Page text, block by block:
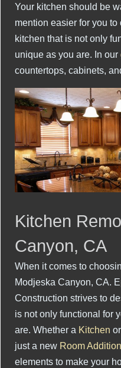
Your kitchen should be
mention easier for you
kitchen that is not only
unique as you are. In our
countertops, cabinets,
Kitchen
Canyon, CA
When it comes to
Modjeska Canyon, CA.
Construction strives to
is not only functional for
are. Whether a Kitchen or
just a new Room Addition
elements to make your